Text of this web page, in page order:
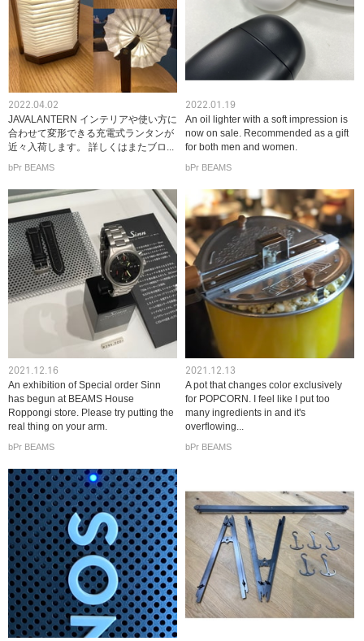
2022.04.02
JAVALANTERN インテリアや使い方に
合わせて変形できる充電式ランタンが
近々入荷します。 詳しくはまたブロ...
bPr BEAMS
2022.01.19
An oil lighter with a soft impression is
now on sale. Recommended as a gift
for both men and women.
bPr BEAMS
2021.12.16
An exhibition of Special order Sinn
has begun at BEAMS House
Roppongi store. Please try putting the
real thing on your arm.
bPr BEAMS
2021.12.13
A pot that changes color exclusively
for POPCORN. I feel like I put too
many ingredients in and it's
overflowing...
bPr BEAMS